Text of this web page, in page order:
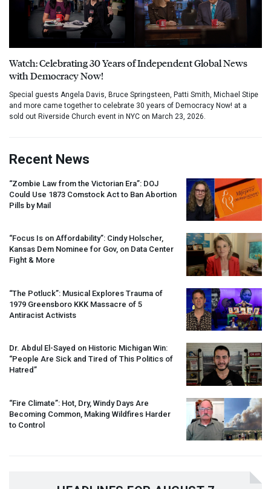
Watch: Celebrating 30 Years of Independent Global News
with Democracy Now!
Special guests Angela Davis, Bruce Springsteen, Patti Smith, Michael Stipe
and more came together to celebrate 30 years of Democracy Now! at a
sold out Riverside Church event in NYC on March 23, 2026.
Recent News
“Zombie Law from the Victorian Era”: DOJ
Could Use 1873 Comstock Act to Ban Abortion
Pills by Mail
“Focus Is on Affordability”: Cindy Holscher,
Kansas Dem Nominee for Gov, on Data Center
Fight & More
“The Potluck”: Musical Explores Trauma of
1979 Greensboro KKK Massacre of 5
Antiracist Activists
Dr. Abdul El-Sayed on Historic Michigan Win:
“People Are Sick and Tired of This Politics of
Hatred”
“Fire Climate”: Hot, Dry, Windy Days Are
Becoming Common, Making Wildfires Harder
to Control